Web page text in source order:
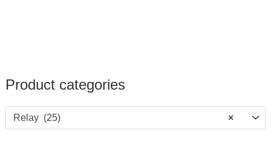
Product categories
×
Relay (25)